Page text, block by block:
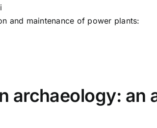
and maintenance of power plants:
archaeology: